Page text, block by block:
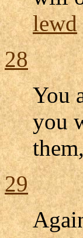
lewd
28
You
you
29